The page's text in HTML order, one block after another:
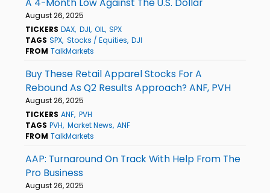
A 4-Month Low Against The U.S. Dollar
August 26, 2025
TICKERS DAX DJI OIL SPX
TAGS SPX Stocks / Equities DJI
FROM TalkMarkets
Buy These Retail Apparel Stocks For A
Rebound As Q2 Results Approach? ANF, PVH
August 26, 2025
TICKERS ANF PVH
TAGS PVH Market News ANF
FROM TalkMarkets
AAP: Turnaround On Track With Help From The
Pro Business
August 26, 2025